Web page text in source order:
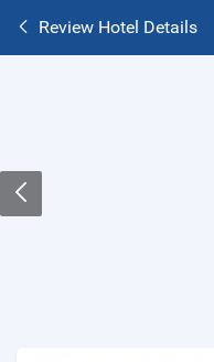
Review Hotel Details